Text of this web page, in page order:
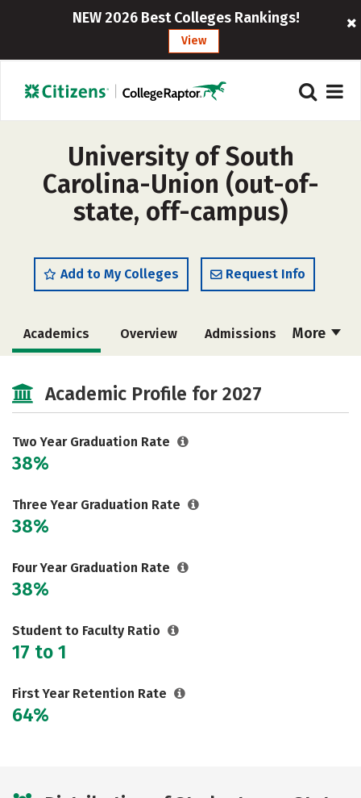
NEW 2026 Best Colleges Rankings!
View
University of South
Carolina-Union (out-of-
state, off-campus)
Add to My Colleges Request Info
More
Academics Overview Admissions
Safety
Academic Profile for 2027
Two Year Graduation Rate
38%
Three Year Graduation Rate
38%
Four Year Graduation Rate
38%
Student to Faculty Ratio
17 to 1
First Year Retention Rate
64%